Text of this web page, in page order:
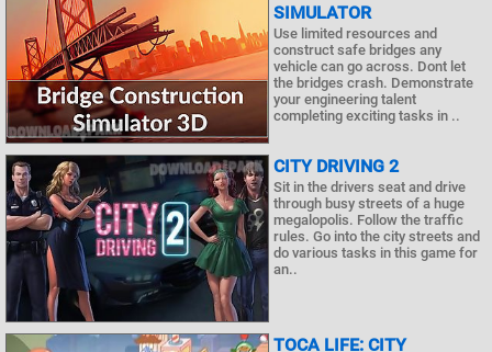
SIMULATOR
Use limited resources and
construct safe bridges any
vehicle can go across. Dont let
the bridges crash. Demonstrate
your engineering talent
completing exciting tasks in ..
CITY DRIVING 2
Sit in the drivers seat and drive
through busy streets of a huge
megalopolis. Follow the traffic
rules. Go into the city streets and
do various tasks in this game for
an..
TOCA LIFE: CITY